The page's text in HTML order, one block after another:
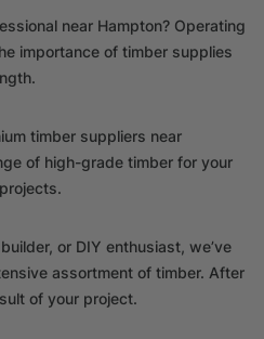
near Hampton? Operating
importance of timber supplies
timber suppliers near
of high-grade timber for your
or DIY enthusiast, we’ve
assortment of timber. After
of your project.